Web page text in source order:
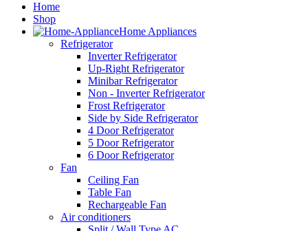
Home
Shop
Home Appliances
Refrigerator
Inverter Refrigerator
Up-Right Refrigerator
Minibar Refrigerator
Non - Inverter Refrigerator
Frost Refrigerator
Side by Side Refrigerator
4 Door Refrigerator
5 Door Refrigerator
6 Door Refrigerator
Fan
Ceiling Fan
Table Fan
Rechargeable Fan
Air conditioners